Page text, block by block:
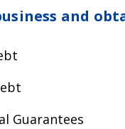
and
Guarantees